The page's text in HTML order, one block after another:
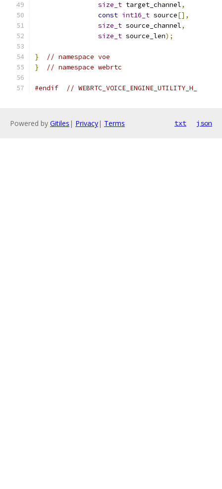
size_t target_channel,
const int16_t source[],
size_t source_channel,
size_t source_len);
}
// namespace voe
}
// namespace webrtc
#endif // WEBRTC_VOICE_ENGINE_UTILITY_H_
Powered by Gitiles | Privacy| Terms txt json